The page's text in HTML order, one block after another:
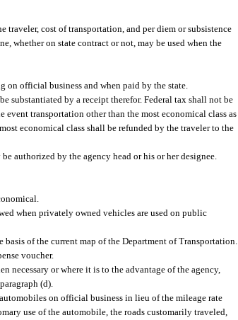
cost of transportation, and per diem or subsistence
whether on state contract or not, may be used when the
on official business and when paid by the state.
substantiated by a receipt therefor. Federal tax shall not be
event transportation other than the most economical class as
economical class shall be refunded by the traveler to the
authorized by the agency head or his or her designee.
when privately owned vehicles are used on public
of the current map of the Department of Transportation.
voucher.
necessary or where it is to the advantage of the agency,
(d).
on official business in lieu of the mileage rate
use of the automobile, the roads customarily traveled,